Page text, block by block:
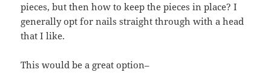
pieces, but then how to keep the pieces in place? I
generally opt for nails straight through with a head
that I like.
This would be a great option–